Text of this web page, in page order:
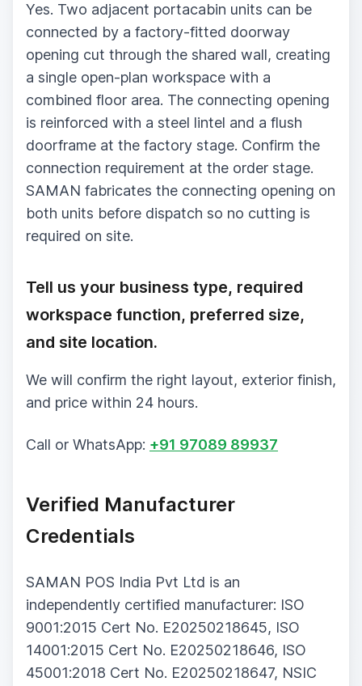
Yes. Two adjacent portacabin units can be
connected by a factory-fitted doorway
opening cut through the shared wall, creating
a single open-plan workspace with a
combined floor area. The connecting opening
is reinforced with a steel lintel and a flush
doorframe at the factory stage. Confirm the
connection requirement at the order stage.
SAMAN fabricates the connecting opening on
both units before dispatch so no cutting is
required on site.
Tell us your business type, required
workspace function, preferred size,
and site location.
We will confirm the right layout, exterior finish,
and price within 24 hours.
Call or WhatsApp: +91 97089 89937
Verified Manufacturer
Credentials
SAMAN POS India Pvt Ltd is an
independently certified manufacturer: ISO
9001:2015 Cert No. E20250218645, ISO
14001:2015 Cert No. E20250218646, ISO
45001:2018 Cert No. E20250218647, NSIC